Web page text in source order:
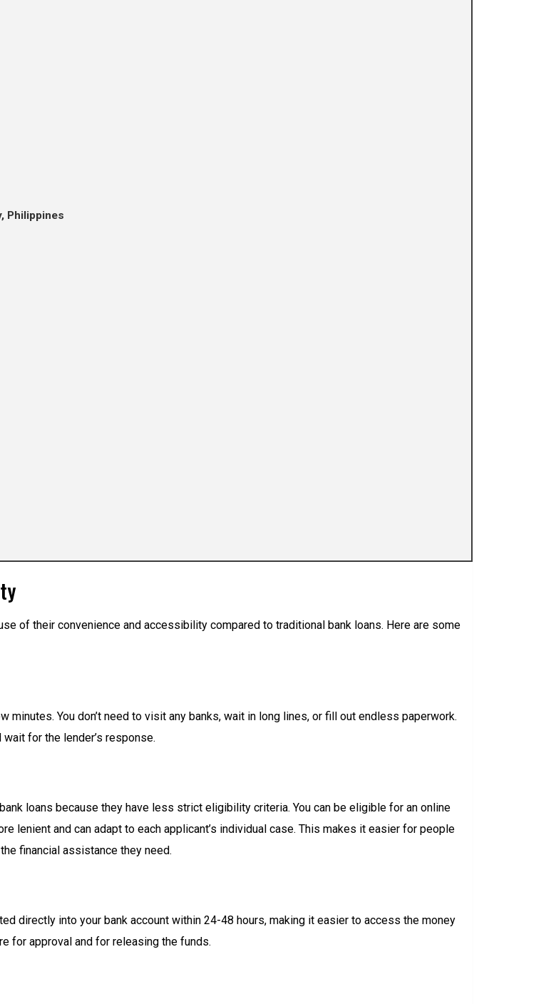
Philippines
of their convenience and accessibility compared to traditional bank loans. Here are some
You don’t need to visit any banks, wait in long lines, or fill out endless paperwork.
for the lender’s response.
loans because they have less strict eligibility criteria. You can be eligible for an online
lenient and can adapt to each applicant’s individual case. This makes it easier for people
financial assistance they need.
directly into your bank account within 24-48 hours, making it easier to access the money
for approval and for releasing the funds.